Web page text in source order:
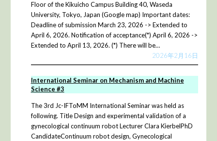
Floor of the Kikuicho Campus Building 40, Waseda
University, Tokyo, Japan (Google map) Important dates:
Deadline of submission March 23, 2026 -> Extended to
April 6, 2026. Notification of acceptance(*) April 6, 2026 ->
Extended to April 13, 2026. (*) There will be…
2026年2月16日
International Seminar on Mechanism and Machine
Science #3
The 3rd Jc-IFToMM International Seminar was held as
following. Title Design and experimental validation of a
gynecological continuum robot Lecturer Clara KierbelPhD
CandidateContinuum robot design, Gynecological